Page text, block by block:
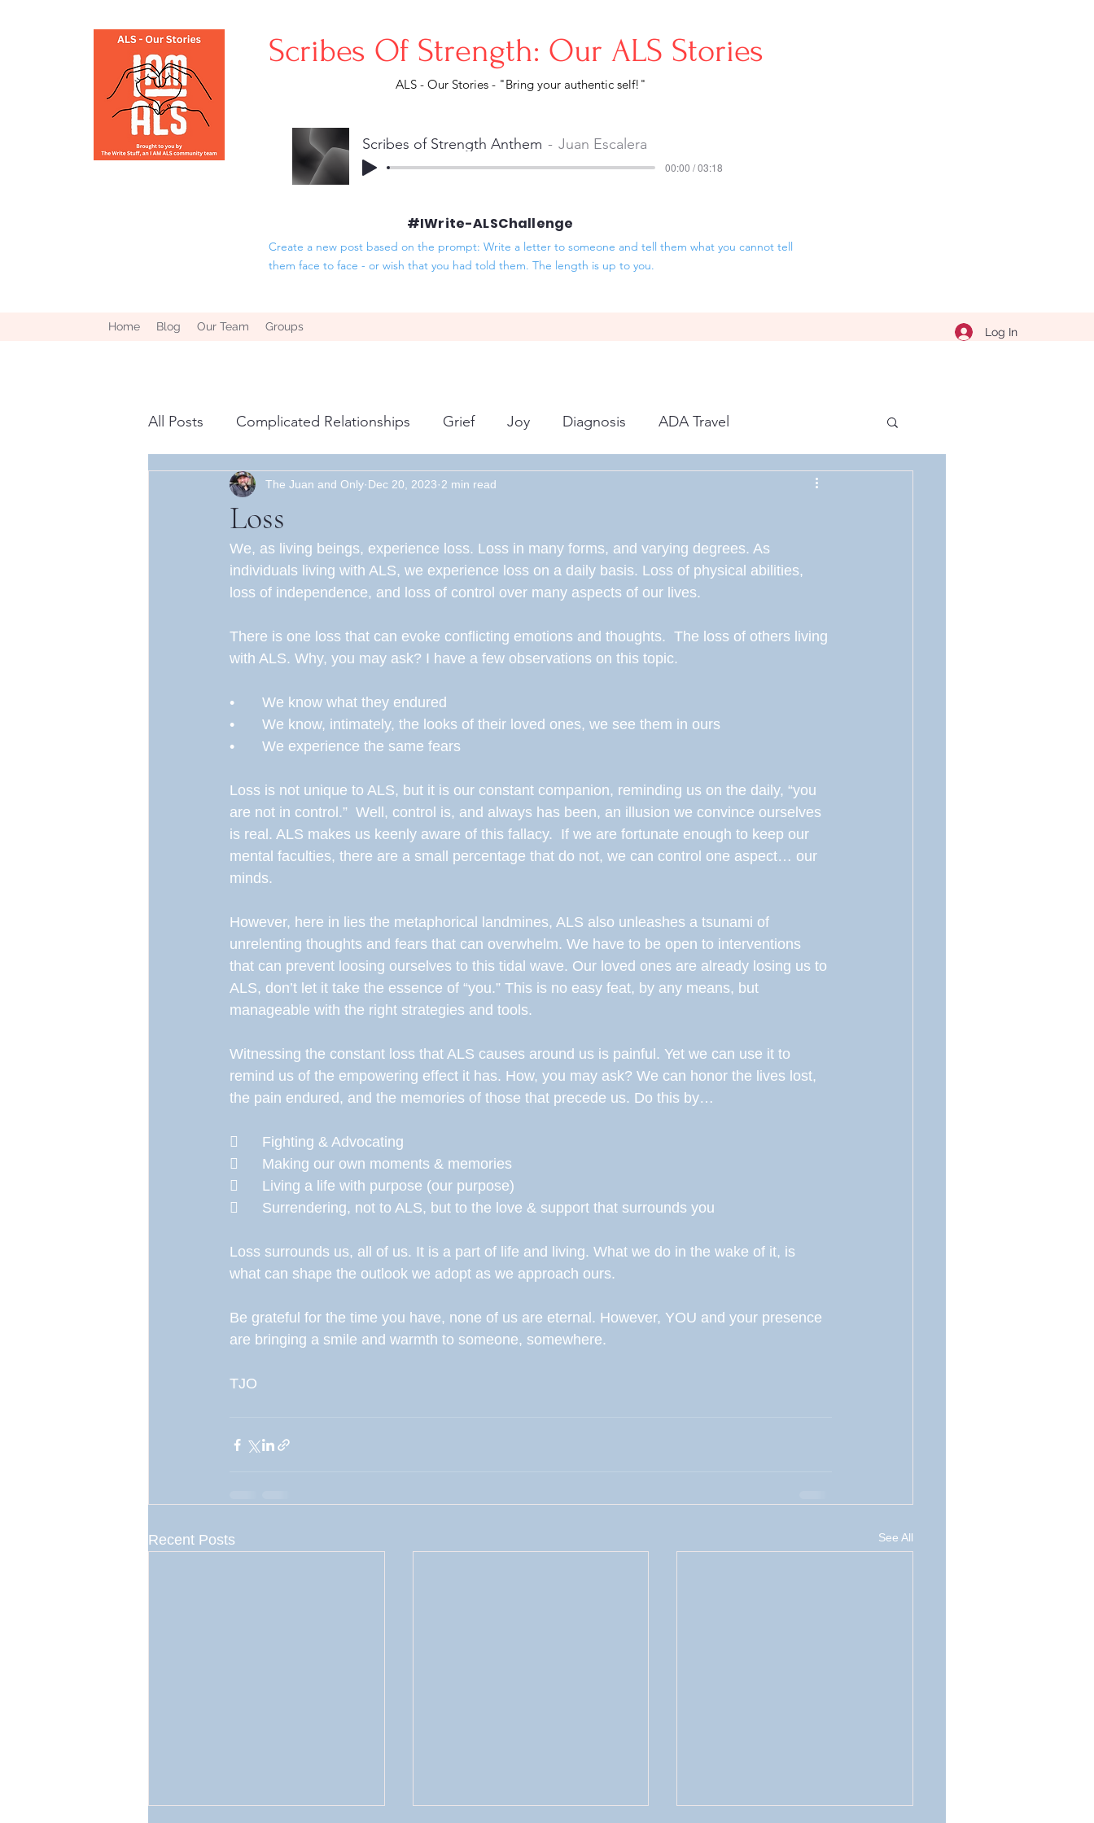
Scribes Of Strength: Our ALS Stories
ALS - Our Stories - "Bring your authentic self!"
Scribes of Strength Anthem Juan Escalera
00:00 / 03:18
#IWrite-ALSChallenge
Create a new post based on the prompt: Write a letter to someone and tell them what you cannot tell
them face to face - or wish that you had told them. The length is up to you.
Home Blog Our Team Groups Log In
All Posts Complicated Relationships Grief Joy Diagnosis ADA Travel
Advancements in Science Support Insurance Awareness
Spiritual Daily Life Mental Health Equipment/Technology Caregiving Hope
Loss
The Juan and Only Dec 20, 2023 2 min read
We, as living beings, experience loss. Loss in many forms, and varying degrees. As
individuals living with ALS, we experience loss on a daily basis. Loss of physical abilities,
loss of independence, and loss of control over many aspects of our lives.
There is one loss that can evoke conflicting emotions and thoughts.  The loss of others living
with ALS. Why, you may ask? I have a few observations on this topic.
•	We know what they endured
•	We know, intimately, the looks of their loved ones, we see them in ours
•	We experience the same fears
Loss is not unique to ALS, but it is our constant companion, reminding us on the daily, “you
are not in control.”  Well, control is, and always has been, an illusion we convince ourselves
is real. ALS makes us keenly aware of this fallacy.  If we are fortunate enough to keep our
mental faculties, there are a small percentage that do not, we can control one aspect… our
minds.
However, here in lies the metaphorical landmines, ALS also unleashes a tsunami of
unrelenting thoughts and fears that can overwhelm. We have to be open to interventions
that can prevent loosing ourselves to this tidal wave. Our loved ones are already losing us to
ALS, don’t let it take the essence of “you.” This is no easy feat, by any means, but
manageable with the right strategies and tools.
Witnessing the constant loss that ALS causes around us is painful. Yet we can use it to
remind us of the empowering effect it has. How, you may ask? We can honor the lives lost,
the pain endured, and the memories of those that precede us. Do this by…
	Fighting & Advocating
	Making our own moments & memories
	Living a life with purpose (our purpose)
	Surrendering, not to ALS, but to the love & support that surrounds you
Loss surrounds us, all of us. It is a part of life and living. What we do in the wake of it, is
what can shape the outlook we adopt as we approach ours.
Be grateful for the time you have, none of us are eternal. However, YOU and your presence
are bringing a smile and warmth to someone, somewhere.
TJO
Recent Posts See All